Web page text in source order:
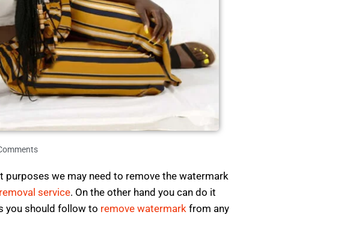
we may need to remove the watermark
service. On the other hand you can do it
you should follow to remove watermark from any